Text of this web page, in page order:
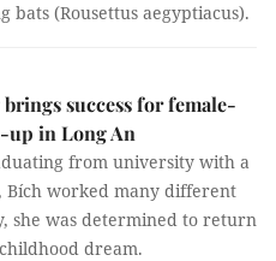
(Rousettus aegyptiacus).
success for female-
up in Long An
from university with a
Bích worked many different
she was determined to return
dream.